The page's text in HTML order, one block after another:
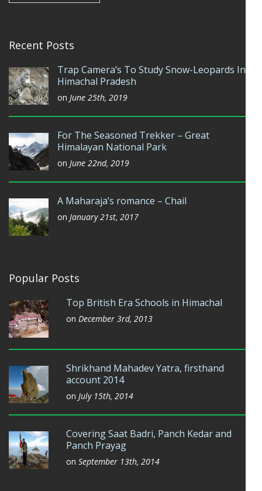
Recent Posts
Trap Camera’s To Study Snow-Leopards In
Himachal Pradesh
on June 25th, 2019
For The Seasoned Trekker – Great
Himalayan National Park
on June 22nd, 2019
A Maharaja’s romance – Chail
on January 21st, 2017
Popular Posts
Top British Era Schools in Himachal
on December 3rd, 2013
Shrikhand Mahadev Yatra, firsthand
account 2014
on July 15th, 2014
Covering Saat Badri, Panch Kedar and
Panch Prayag
on September 13th, 2014